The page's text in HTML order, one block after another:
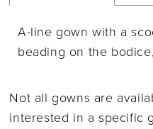
A-line gown with a
beading on the
Not all gowns are
interested in a specific